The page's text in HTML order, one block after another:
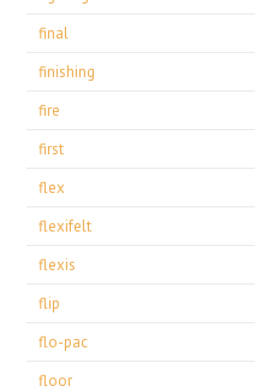
final
finishing
fire
first
flex
flexifelt
flexis
flip
flo-pac
floor